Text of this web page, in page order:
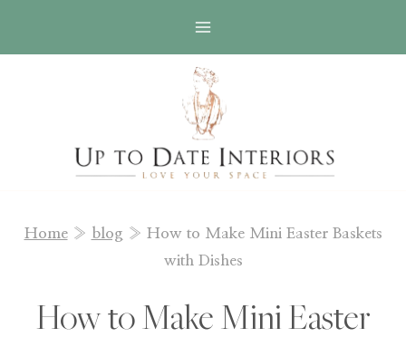
Home» blog » How to Make Mini Easter Baskets
with Dishes
How to Make Mini Easter